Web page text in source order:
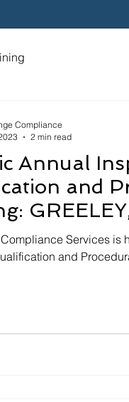
Annual
and
Services is
and
Compliance
2 min read